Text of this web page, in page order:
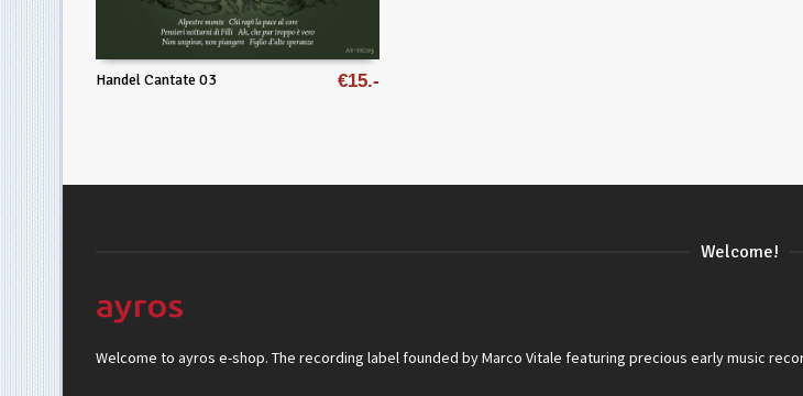
Handel Cantate 03 €15
Welcome!
Welcome to ayros e-shop. The recording label founded by Marco Vitale featuring precious early music